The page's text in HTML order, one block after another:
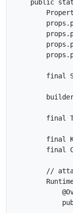
public
final
final
final
final
//